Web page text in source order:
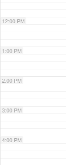
12:00 PM
1:00 PM
2:00 PM
3:00 PM
4:00 PM